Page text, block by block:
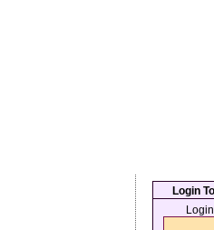
Login